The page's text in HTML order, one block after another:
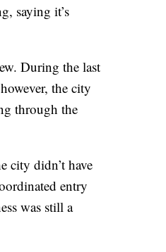
saying it’s
During the last
the city
through the
city didn’t have
entry
was still a